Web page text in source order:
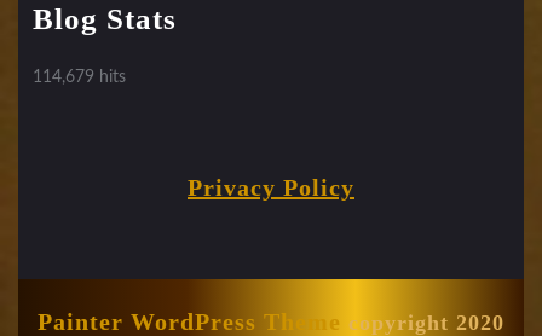
Blog Stats
114,679 hits
Privacy Policy
Painter WordPress Theme copyright 2020